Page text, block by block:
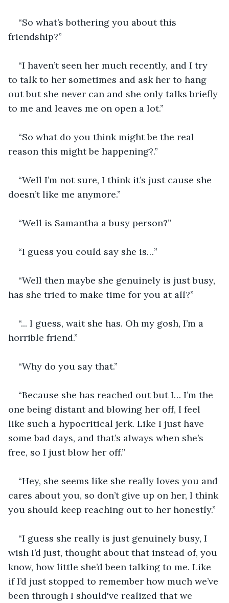
“So what’s bothering you about this
friendship?”
“I haven’t seen her much recently, and I try
to talk to her sometimes and ask her to hang
out but she never can and she only talks briefly
to me and leaves me on open a lot.”
“So what do you think might be the real
reason this might be happening?.”
“Well I’m not sure, I think it’s just cause she
doesn’t like me anymore.”
“Well is Samantha a busy person?”
“I guess you could say she is…”
“Well then maybe she genuinely is just busy,
has she tried to make time for you at all?”
“... I guess, wait she has. Oh my gosh, I’m a
horrible friend.”
“Why do you say that.”
“Because she has reached out but I… I’m the
one being distant and blowing her off, I feel
like such a hypocritical jerk. Like I just have
some bad days, and that’s always when she’s
free, so I just blow her off.”
“Hey, she seems like she really loves you and
cares about you, so don’t give up on her, I think
you should keep reaching out to her honestly.”
“I guess she really is just genuinely busy, I
wish I’d just, thought about that instead of, you
know, how little she’d been talking to me. Like
if I’d just stopped to remember how much we’ve
been through I should've realized that we